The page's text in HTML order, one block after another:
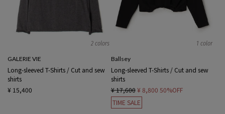
2 colors
GALERIE VIE
Long-sleeved T-Shirts / Cut and sew
shirts
¥ 15,400
1 color
Ballsey
Long-sleeved T-Shirts / Cut and sew
shirts
¥ 17,600 ¥ 8,800 50%OFF
TIME SALE